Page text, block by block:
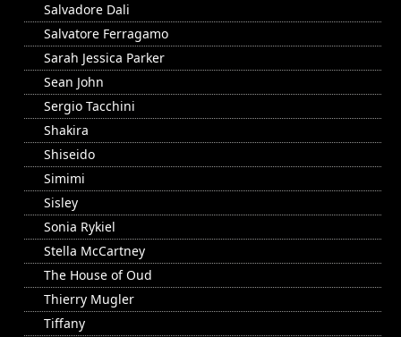
Salvadore Dali
Salvatore Ferragamo
Sarah Jessica Parker
Sean John
Sergio Tacchini
Shakira
Shiseido
Simimi
Sisley
Sonia Rykiel
Stella McCartney
The House of Oud
Thierry Mugler
Tiffany